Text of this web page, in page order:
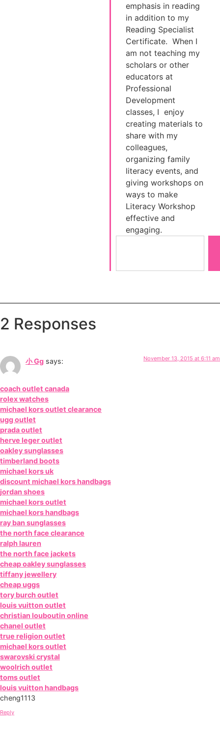
emphasis in reading
in addition to my
Reading Specialist
Certificate. When I
am not teaching my
scholars or other
educators at
Professional
Development
classes, I enjoy
creating materials to
share with my
colleagues,
organizing family
literacy events, and
giving workshops on
ways to make
Literacy Workshop
effective and
engaging.
2 Responses
小 Gg says: November 13, 2015 at 6:11 am
coach outlet canada
rolex watches
michael kors outlet clearance
ugg outlet
prada outlet
herve leger outlet
oakley sunglasses
timberland boots
michael kors uk
discount michael kors handbags
jordan shoes
michael kors outlet
michael kors handbags
ray ban sunglasses
the north face clearance
ralph lauren
the north face jackets
cheap oakley sunglasses
tiffany jewellery
cheap uggs
tory burch outlet
louis vuitton outlet
christian louboutin online
chanel outlet
true religion outlet
michael kors outlet
swarovski crystal
woolrich outlet
toms outlet
louis vuitton handbags
cheng1113
Reply